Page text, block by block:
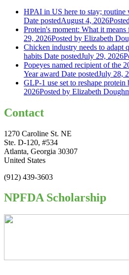
HPAI in US here to stay; routine
Date postedAugust 4, 2026Posted
Protein's moment: What it means
29, 2026Posted by Elizabeth
Chicken industry needs to adapt
habits Date postedJuly 29, 2026
Popeyes named recipient of the
Year award Date postedJuly 28,
GLP-1 use set to reshape protein
2026Posted by Elizabeth
Contact
1270 Caroline St. NE
Ste. D-120, #534
Atlanta, Georgia 30307
United States
(912) 439-3603
NPFDA Scholarship